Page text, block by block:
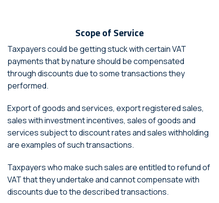
Scope of Service
Taxpayers could be getting stuck with certain VAT
payments that by nature should be compensated
through discounts due to some transactions they
performed.
Export of goods and services, export registered sales,
sales with investment incentives, sales of goods and
services subject to discount rates and sales withholding
are examples of such transactions.
Taxpayers who make such sales are entitled to refund of
VAT that they undertake and cannot compensate with
discounts due to the described transactions.